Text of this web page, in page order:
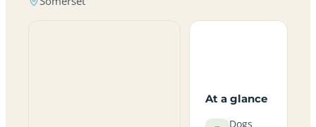
At a glance
Dogs